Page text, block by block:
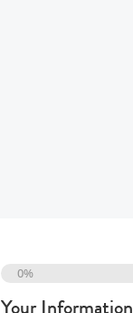
0%
Your Information